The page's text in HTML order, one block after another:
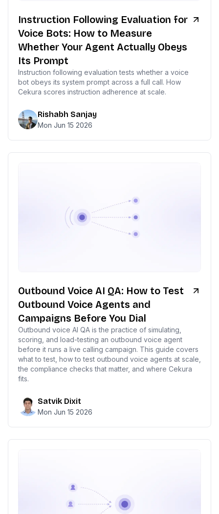
Instruction Following Evaluation for
Voice Bots: How to Measure
Whether Your Agent Actually Obeys
Its Prompt
Instruction following evaluation tests whether a voice
bot obeys its system prompt across a full call. How
Cekura scores instruction adherence at scale.
Rishabh Sanjay
Mon Jun 15 2026
Outbound Voice AI QA: How to Test
Outbound Voice Agents and
Campaigns Before You Dial
Outbound voice AI QA is the practice of simulating,
scoring, and load-testing an outbound voice agent
before it runs a live calling campaign. This guide covers
what to test, how to test outbound voice agents at scale,
the compliance checks that matter, and where Cekura
fits.
Satvik Dixit
Mon Jun 15 2026